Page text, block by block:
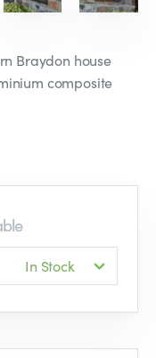
Braydon house
composite
In Stock